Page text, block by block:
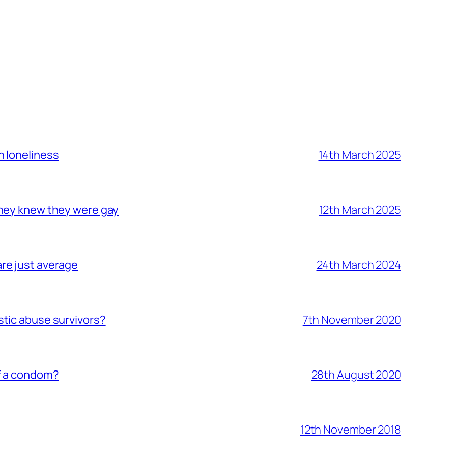
loneliness 14th March 2025
knew they were gay 12th March 2025
just average 24th March 2024
abuse survivors? 7th November 2020
condom? 28th August 2020
12th November 2018